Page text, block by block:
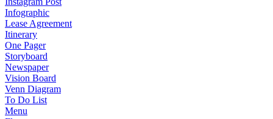
Infographic
Lease Agreement
Itinerary
One Pager
Storyboard
Newspaper
Vision Board
Venn Diagram
To Do List
Menu